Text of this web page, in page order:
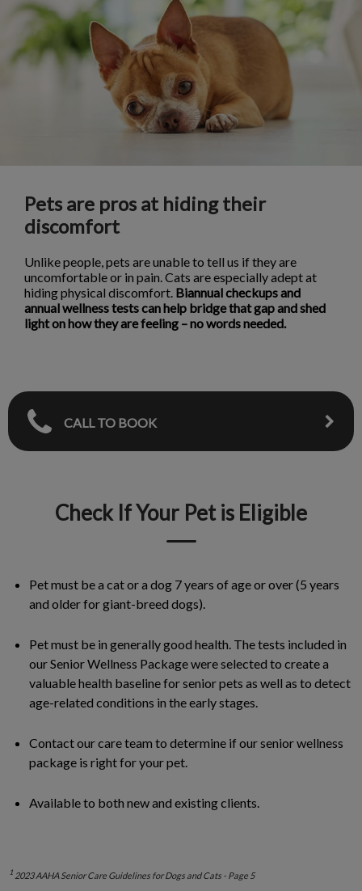
Pets are pros at hiding their
discomfort
Unlike people, pets are unable to tell us if they are
uncomfortable or in pain. Cats are especially adept at
hiding physical discomfort. Biannual checkups and
annual wellness tests can help bridge that gap and shed
light on how they are feeling – no words needed.
CALL TO BOOK
Check If Your Pet is Eligible
Pet must be a cat or a dog 7 years of age or over (5 years
and older for giant-breed dogs).
Pet must be in generally good health. The tests included in
our Senior Wellness Package were selected to create a
valuable health baseline for senior pets as well as to detect
age-related conditions in the early stages.
Contact our care team to determine if our senior wellness
package is right for your pet.
Available to both new and existing clients.
1 2023 AAHA Senior Care Guidelines for Dogs and Cats - Page 5